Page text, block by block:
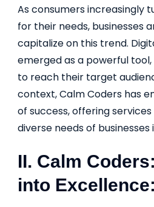
As consumers increasingly
for their needs, businesses
capitalize on this trend.
emerged as a powerful
to reach their target
context, Calm Coders has
of success, offering
diverse needs of
II. Calm
into Excellence: